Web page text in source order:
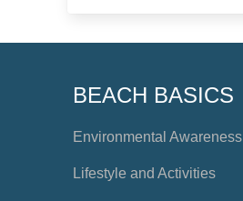
BEACH BASICS
Environmental Awareness
Lifestyle and Activities